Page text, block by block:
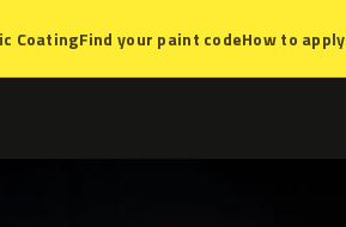
CoatingFind your paint codeHow to apply